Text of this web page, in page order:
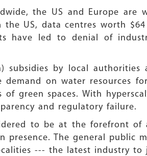
the US and Europe are
US, data centres worth
have led to denial of
subsidies by local
on water resources
green spaces. With
and regulatory failure.
to be at the forefront of
The general public
--- the latest industry to